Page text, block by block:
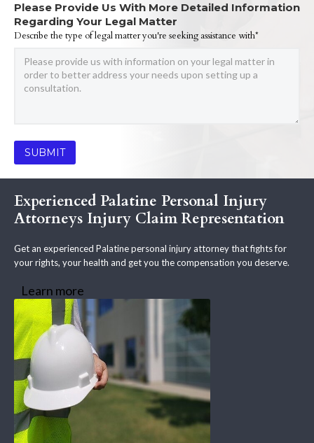
Please Provide Us With More Detailed Information
Regarding Your Legal Matter
Describe the type of legal matter you're seeking assistance with*
Experienced Palatine Personal Injury
Attorneys Injury Claim Representation
Get an experienced Palatine personal injury attorney that fights for
your rights, your health and get you the compensation you deserve.
Learn more